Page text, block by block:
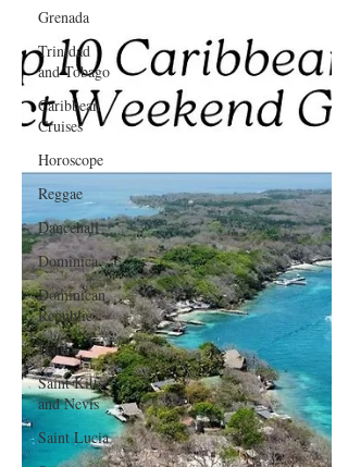
Grenada
Trinidad
and Tobago
Caribbean
Cruises
Horoscope
Reggae
Dancehall
Dominica‎
Dominican
Republic‎
Haiti‎
Saint Kitts
and Nevis
Saint Lucia